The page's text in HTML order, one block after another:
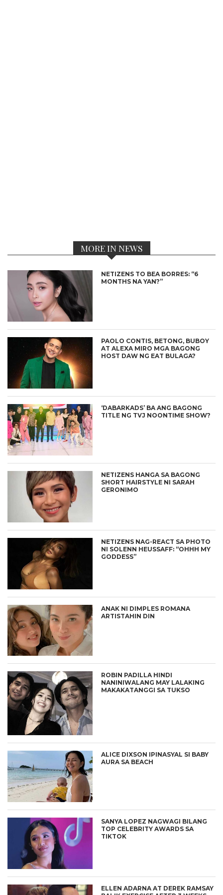
MORE IN NEWS
NETIZENS TO BEA BORRES: “6
MONTHS NA YAN?”
PAOLO CONTIS, BETONG, BUBOY
AT ALEXA MIRO MGA BAGONG
HOST DAW NG EAT BULAGA?
‘DABARKADS’ BA ANG BAGONG
TITLE NG TVJ NOONTIME SHOW?
NETIZENS HANGA SA BAGONG
SHORT HAIRSTYLE NI SARAH
GERONIMO
NETIZENS NAG-REACT SA PHOTO
NI SOLENN HEUSSAFF: “OHHH MY
GODDESS”
ANAK NI DIMPLES ROMANA
ARTISTAHIN DIN
ROBIN PADILLA HINDI
NANINIWALANG MAY LALAKING
MAKAKATANGGI SA TUKSO
ALICE DIXSON IPINASYAL SI BABY
AURA SA BEACH
SANYA LOPEZ NAGWAGI BILANG
TOP CELEBRITY AWARDS SA
TIKTOK
ELLEN ADARNA AT DEREK RAMSAY